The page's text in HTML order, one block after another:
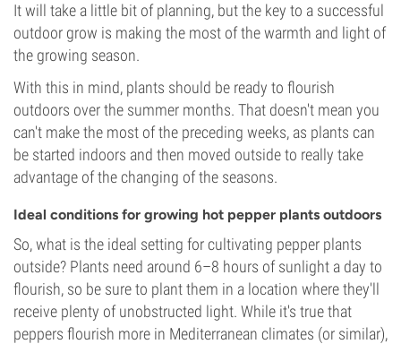
It will take a little bit of planning, but the key to a successful
outdoor grow is making the most of the warmth and light of
the growing season.
With this in mind, plants should be ready to flourish
outdoors over the summer months. That doesn't mean you
can't make the most of the preceding weeks, as plants can
be started indoors and then moved outside to really take
advantage of the changing of the seasons.
Ideal conditions for growing hot pepper plants outdoors
So, what is the ideal setting for cultivating pepper plants
outside? Plants need around 6–8 hours of sunlight a day to
flourish, so be sure to plant them in a location where they'll
receive plenty of unobstructed light. While it's true that
peppers flourish more in Mediterranean climates (or similar),